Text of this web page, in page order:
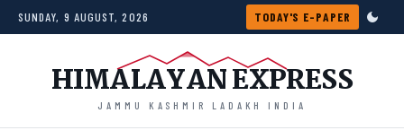
Skip to content
SUNDAY, 9 AUGUST, 2026 TODAY'S E-PAPER
HIMALAYAN EXPRESS
JAMMU KASHMIR LADAKH INDIA